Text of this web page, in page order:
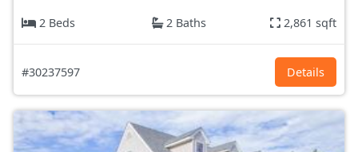
2 Beds
2 Baths 2,861 sqft
#30237597 Details